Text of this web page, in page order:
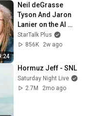
Neil deGrasse
Tyson And Jaron
Lanier on the AI
Illusion
StarTalk Plus
856K
2w ago
Hormuz Jeff - SNL
Saturday Night Live
2.7M
2mo ago